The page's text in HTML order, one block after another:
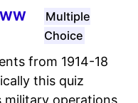
Multiple
Choice
from 1914-18
this quiz
military operations